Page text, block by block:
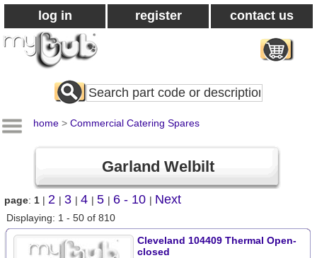
log in register contact us
Search
All
home > Commercial Catering Spares
Garland Welbilt
page: 1 | 2 | 3 | 4 | 5 | 6 - 10 | Next
Displaying: 1 - 50 of 810
Cleveland 104409 Thermal Open-
closed